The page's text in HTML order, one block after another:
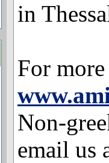
in
For
Non-
email us